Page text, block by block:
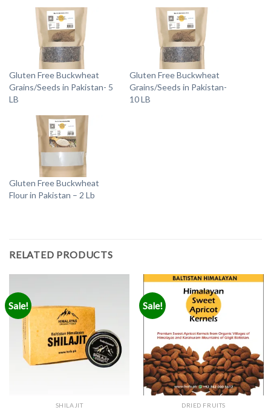
Gluten Free Buckwheat
Grains/Seeds in Pakistan- 5
LB
Gluten Free Buckwheat
Grains/Seeds in Pakistan-
10 LB
Gluten Free Buckwheat
Flour in Pakistan – 2 Lb
RELATED PRODUCTS
Sale!
SHILAJIT
Sale!
DRIED FRUITS